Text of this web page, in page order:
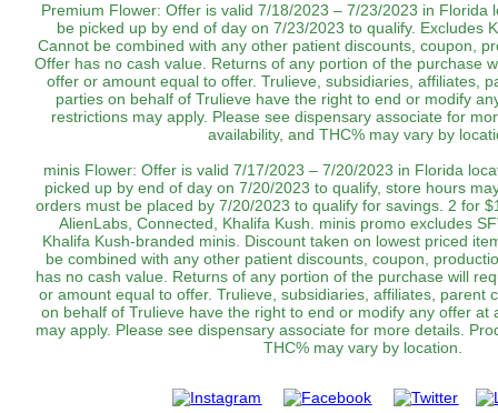
Premium Flower: Offer is valid 7/18/2023 – 7/23/2023 in Florida
be picked up by end of day on 7/23/2023 to qualify. Excludes
Cannot be combined with any other patient discounts, coupon,
Offer has no cash value. Returns of any portion of the purchase
offer or amount equal to offer. Trulieve, subsidiaries, affiliates,
parties on behalf of Trulieve have the right to end or modify
restrictions may apply. Please see dispensary associate for
availability, and THC% may vary by
minis Flower: Offer is valid 7/17/2023 – 7/20/2023 in Florida
picked up by end of day on 7/20/2023 to qualify, store hours
orders must be placed by 7/20/2023 to qualify for savings. 2 for
AlienLabs, Connected, Khalifa Kush. minis promo excludes
Khalifa Kush-branded minis. Discount taken on lowest priced
be combined with any other patient discounts, coupon,
has no cash value. Returns of any portion of the purchase will
or amount equal to offer. Trulieve, subsidiaries, affiliates, parent
on behalf of Trulieve have the right to end or modify any offer at
may apply. Please see dispensary associate for more details.
THC% may vary by location.